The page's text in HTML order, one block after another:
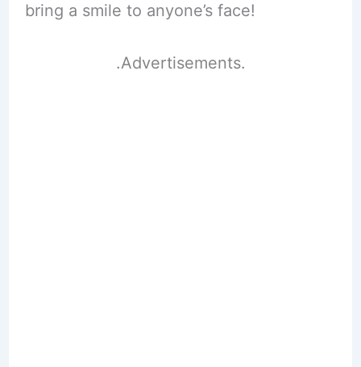
bring a smile to anyone’s face!
.Advertisements.